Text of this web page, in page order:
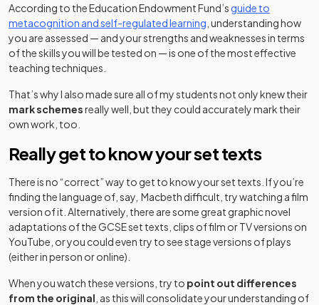
According to the Education Endowment Fund’s guide to
metacognition and self-regulated learning (opens in a new tab)
, understanding how
you are assessed — and your strengths and weaknesses in terms
of the skills you will be tested on — is one of the most effective
teaching techniques.
That’s why I also made sure all of my students not only knew their
mark schemesreally well, but they could accurately mark their
own work, too.
Really get to know your set texts
There is no “correct” way to get to know your set texts. If you’re
finding the language of, say, Macbeth difficult, try watching a film
version of it. Alternatively, there are some great graphic novel
adaptations of the GCSE set texts, clips of film or TV versions on
YouTube, or you could even try to see stage versions of plays
(either in person or online).
When you watch these versions, try to point out differences
from the original , as this will consolidate your understanding of